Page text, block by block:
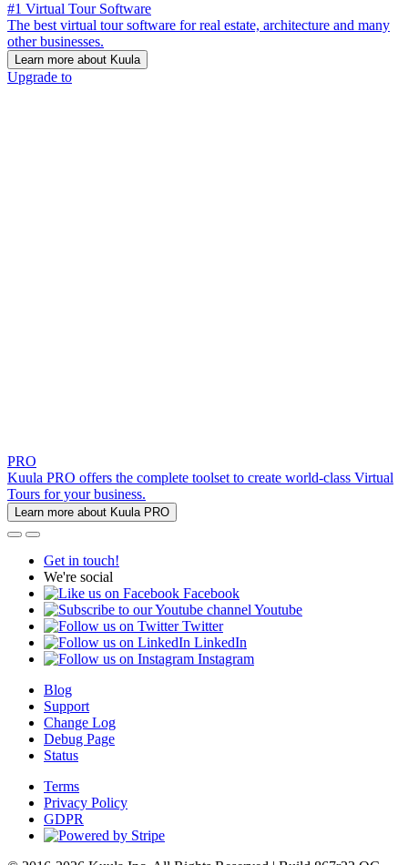
#1 Virtual Tour Software
The best virtual tour software for real estate, architecture and many
other businesses.
Learn more about Kuula
Upgrade to
PRO
Kuula PRO offers the complete toolset to create world-class Virtual
Tours for your business.
Learn more about Kuula PRO
Get in touch!
We're social
Facebook
Youtube
Twitter
LinkedIn
Instagram
Blog
Support
Change Log
Debug Page
Status
Terms
Privacy Policy
GDPR